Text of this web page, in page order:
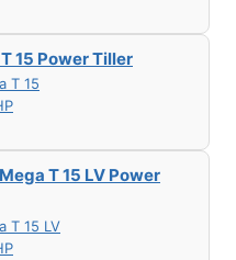
15 Power Tiller
T 15
T 15 LV Power
T 15 LV